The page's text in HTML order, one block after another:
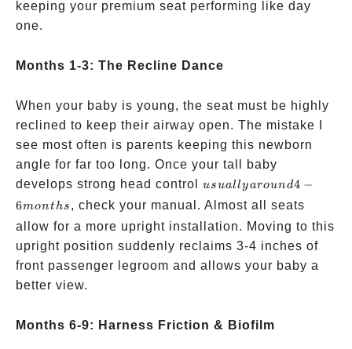
keeping your premium seat performing like day
one.
Months 1-3: The Recline Dance
When your baby is young, the seat must be highly
reclined to keep their airway open. The mistake I
see most often is parents keeping this newborn
angle for far too long. Once your tall baby
develops strong head control usually
around
4-6
months
usuallyaround4 −
6months , check your manual. Almost all seats
allow for a more upright installation. Moving to this
upright position suddenly reclaims 3-4 inches of
front passenger legroom and allows your baby a
better view.
Months 6-9: Harness Friction & Biofilm